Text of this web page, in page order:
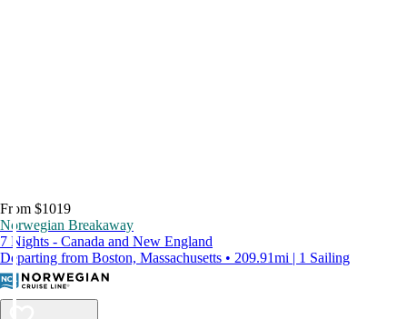
From $1019
Norwegian Breakaway
7 Nights - Canada and New England
Departing from Boston, Massachusetts • 209.91mi | 1 Sailing